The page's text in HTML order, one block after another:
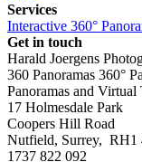
Services
Interactive 360°
Get in touch
Harald Joergens
360 Panoramas 360°
Panoramas and Virtual
17 Holmesdale Park
Coopers Hill Road
Nutfield, Surrey, RH1
1737 822 092